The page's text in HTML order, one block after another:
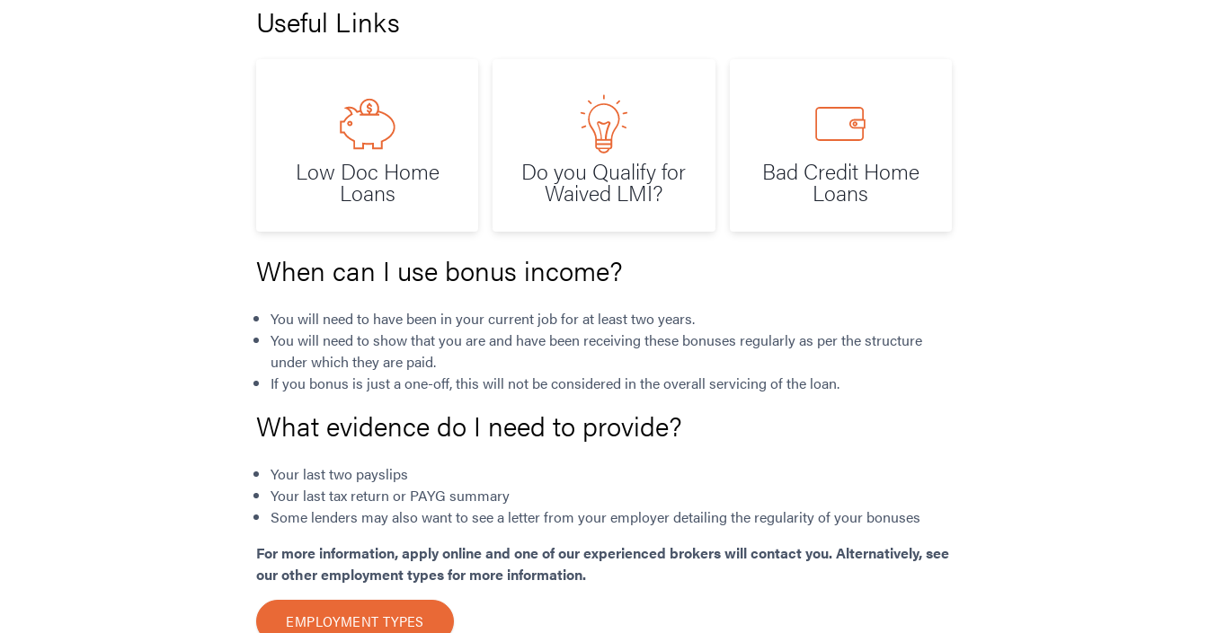
Useful Links
Low Doc Home
Loans
Do you Qualify for
Waived LMI?
Bad Credit Home
Loans
When can I use bonus income?
You will need to have been in your current job for at least two years.
You will need to show that you are and have been receiving these bonuses regularly as per the structure
under which they are paid.
If you bonus is just a one-off, this will not be considered in the overall servicing of the loan.
What evidence do I need to provide?
Your last two payslips
Your last tax return or PAYG summary
Some lenders may also want to see a letter from your employer detailing the regularity of your bonuses
For more information, apply online and one of our experienced brokers will contact you. Alternatively, see
our other employment types for more information.
EMPLOYMENT TYPES